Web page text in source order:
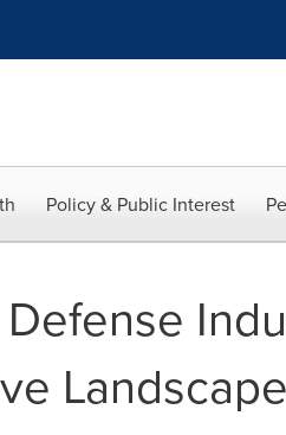
Policy & Public Interest